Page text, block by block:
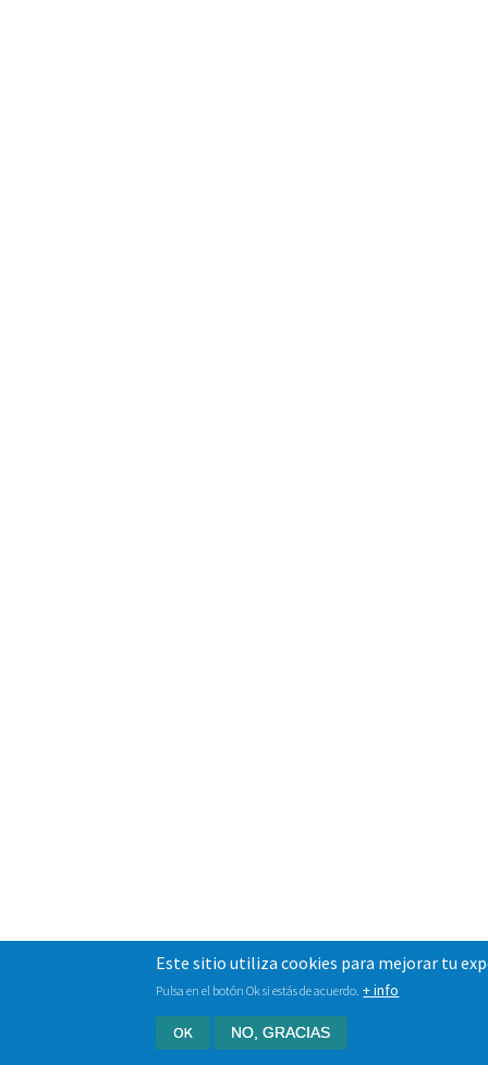
Este sitio utiliza cookies para mejorar tu
Pulsa en el botón Ok si estás de acuerdo. + info
OK NO, GRACIAS